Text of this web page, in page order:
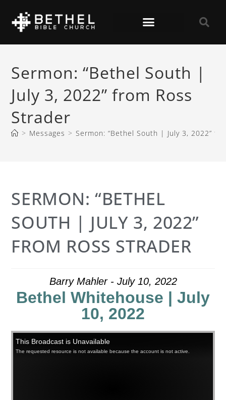
Sermon: “Bethel South |
July 3, 2022” from Ross
Strader
> Messages > Sermon: “Bethel South | July 3, 2022”
SERMON: “BETHEL
SOUTH | JULY 3, 2022”
FROM ROSS STRADER
Barry Mahler - July 10, 2022
Bethel Whitehouse | July
10, 2022